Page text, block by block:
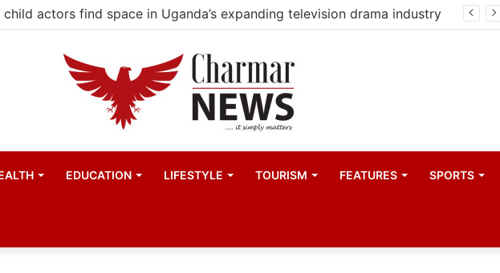
child actors find space in Uganda’s expanding television drama industry
EDUCATION LIFESTYLE TOURISM FEATURES SPORTS